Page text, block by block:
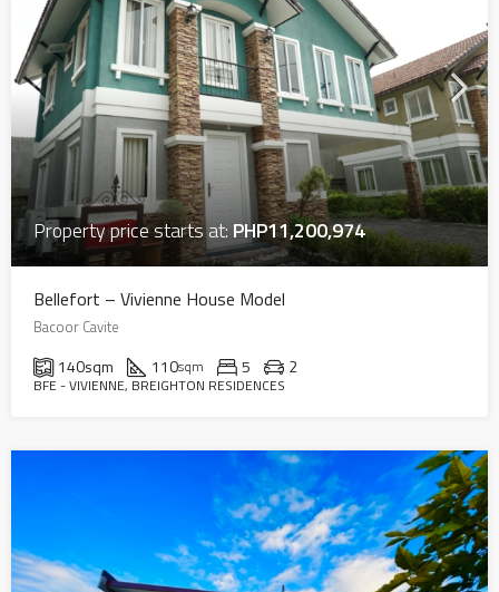
Property price starts at: PHP11,200,974
Bellefort – Vivienne House Model
Bacoor Cavite
140sqm 110sqm 5 2
BFE - VIVIENNE, BREIGHTON RESIDENCES